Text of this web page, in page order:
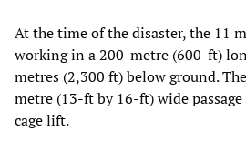
At the time of the disaster, the 11
working in a 200-metre (600-ft)
metres (2,300 ft) below ground.
metre (13-ft by 16-ft) wide passage
cage lift.